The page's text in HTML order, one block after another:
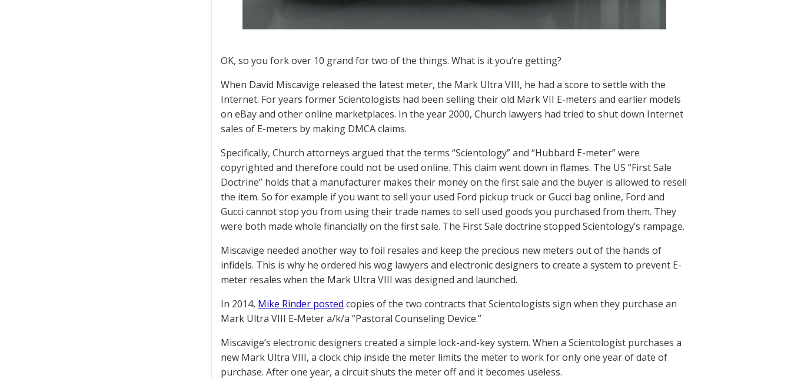
OK, so you fork over 10 grand for two of the things. What is it you’re getting?
When David Miscavige released the latest meter, the Mark Ultra VIII, he had a score to settle with the
Internet. For years former Scientologists had been selling their old Mark VII E-meters and earlier models
on eBay and other online marketplaces. In the year 2000, Church lawyers had tried to shut down Internet
sales of E-meters by making DMCA claims.
Specifically, Church attorneys argued that the terms “Scientology” and “Hubbard E-meter” were
copyrighted and therefore could not be used online. This claim went down in flames. The US “First Sale
Doctrine” holds that a manufacturer makes their money on the first sale and the buyer is allowed to resell
the item. So for example if you want to sell your used Ford pickup truck or Gucci bag online, Ford and
Gucci cannot stop you from using their trade names to sell used goods you purchased from them. They
were both made whole financially on the first sale. The First Sale doctrine stopped Scientology’s rampage.
Miscavige needed another way to foil resales and keep the precious new meters out of the hands of
infidels. This is why he ordered his wog lawyers and electronic designers to create a system to prevent E-
meter resales when the Mark Ultra VIII was designed and launched.
In 2014, Mike Rinder posted copies of the two contracts that Scientologists sign when they purchase an
Mark Ultra VIII E-Meter a/k/a “Pastoral Counseling Device.”
Miscavige’s electronic designers created a simple lock-and-key system. When a Scientologist purchases a
new Mark Ultra VIII, a clock chip inside the meter limits the meter to work for only one year of date of
purchase. After one year, a circuit shuts the meter off and it becomes useless.